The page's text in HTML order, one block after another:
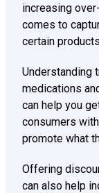
increasing
comes to
certain
Understanding
medications
can help you
consumers
promote what
Offering
can also help